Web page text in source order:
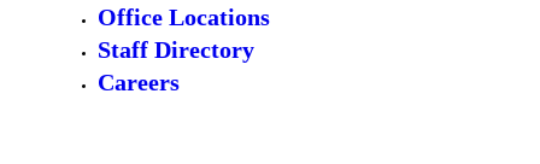
Office Locations
Staff Directory
Careers